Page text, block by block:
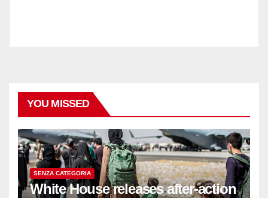
YOU MISSED
SENZA CATEGORIA
White House releases after-action